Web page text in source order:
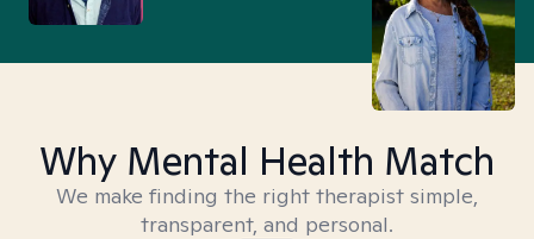
Why Mental Health Match
We make finding the right therapist simple,
transparent, and personal.